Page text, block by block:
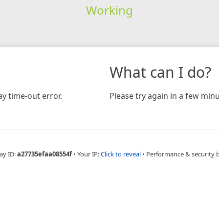
Working
time-out error.
What can I do?
Please try again in a few
ID:a27735efaa08554f • Your IP:Click to reveal • Performance & security